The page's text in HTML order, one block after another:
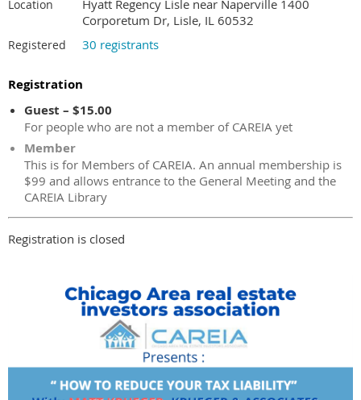
Location
Hyatt Regency Lisle near Naperville 1400
Corporetum Dr, Lisle, IL 60532
Registered 30 registrants
Registration
Guest – $15.00
For people who are not a member of CAREIA yet
Member
This is for Members of CAREIA. An annual membership is
$99 and allows entrance to the General Meeting and the
CAREIA Library
Registration is closed